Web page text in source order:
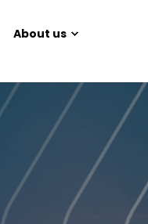
About us